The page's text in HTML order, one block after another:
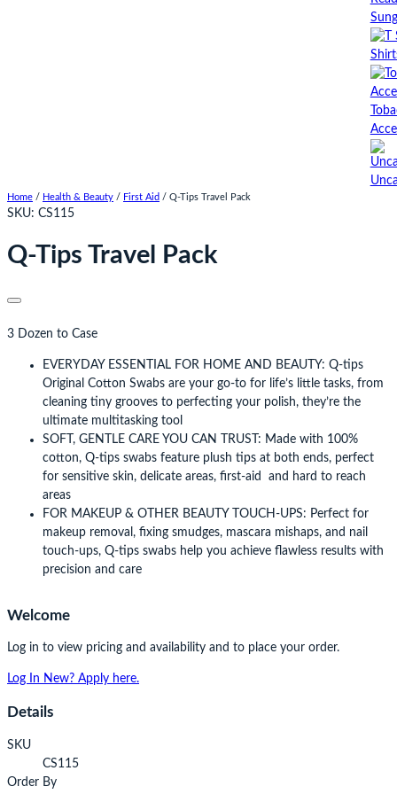
Home / Health & Beauty / First Aid / Q-Tips Travel Pack
SKU: CS115
Q-Tips Travel Pack
3 Dozen to Case
EVERYDAY ESSENTIAL FOR HOME AND BEAUTY: Q-tips
Original Cotton Swabs are your go-to for life’s little tasks, from
cleaning tiny grooves to perfecting your polish, they’re the
ultimate multitasking tool
SOFT, GENTLE CARE YOU CAN TRUST: Made with 100%
cotton, Q-tips swabs feature plush tips at both ends, perfect
for sensitive skin, delicate areas, first-aid and hard to reach
areas
FOR MAKEUP & OTHER BEAUTY TOUCH-UPS: Perfect for
makeup removal, fixing smudges, mascara mishaps, and nail
touch-ups, Q-tips swabs help you achieve flawless results with
precision and care
Welcome
Log in to view pricing and availability and to place your order.
Log In New? Apply here.
Details
SKU
CS115
Order By